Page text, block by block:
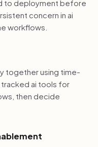
to deployment before
concern in ai
workflows.
together using time-
ai tools for
then decide